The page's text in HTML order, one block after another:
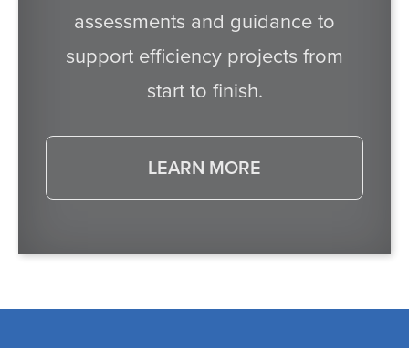
assessments and guidance to
support efficiency projects from
start to finish.
LEARN MORE